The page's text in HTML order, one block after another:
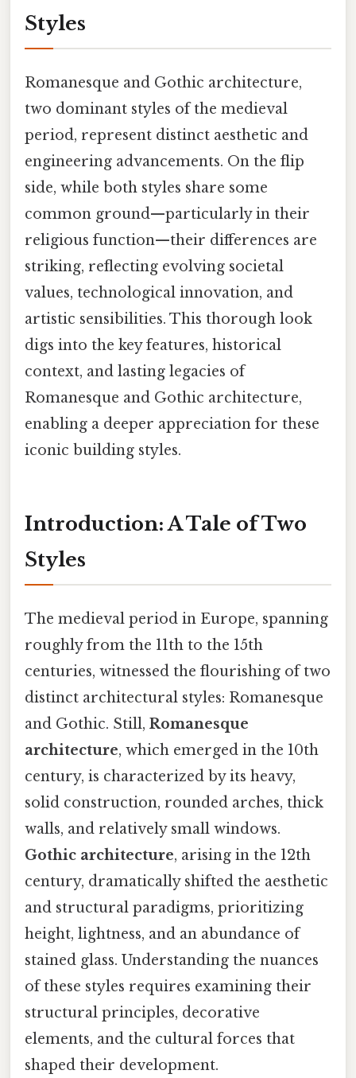
Styles
Romanesque and Gothic architecture,
two dominant styles of the medieval
period, represent distinct aesthetic and
engineering advancements. On the flip
side, while both styles share some
common ground—particularly in their
religious function—their differences are
striking, reflecting evolving societal
values, technological innovation, and
artistic sensibilities. This thorough look
digs into the key features, historical
context, and lasting legacies of
Romanesque and Gothic architecture,
enabling a deeper appreciation for these
iconic building styles.
Introduction: A Tale of Two
Styles
The medieval period in Europe, spanning
roughly from the 11th to the 15th
centuries, witnessed the flourishing of two
distinct architectural styles: Romanesque
and Gothic. Still, Romanesque
architecture, which emerged in the 10th
century, is characterized by its heavy,
solid construction, rounded arches, thick
walls, and relatively small windows.
Gothic architecture, arising in the 12th
century, dramatically shifted the aesthetic
and structural paradigms, prioritizing
height, lightness, and an abundance of
stained glass. Understanding the nuances
of these styles requires examining their
structural principles, decorative
elements, and the cultural forces that
shaped their development.